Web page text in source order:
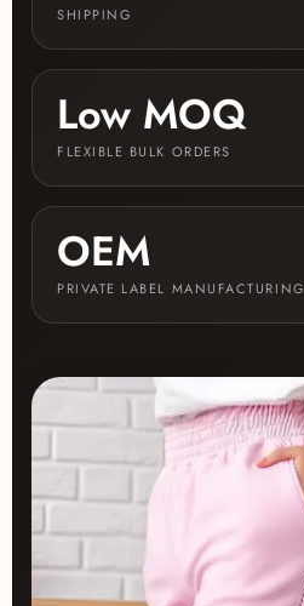
SHIPPING
Low MOQ
FLEXIBLE BULK ORDERS
OEM
PRIVATE LABEL MANUFACTURING